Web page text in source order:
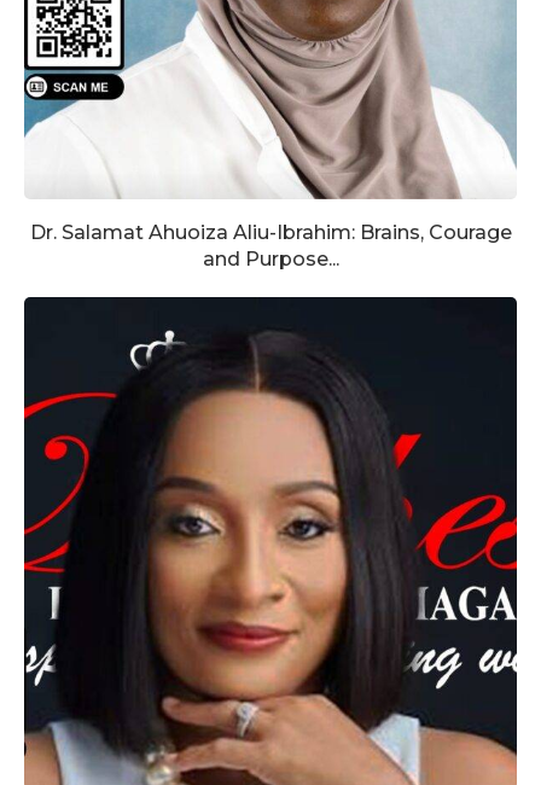
Dr. Salamat Ahuoiza Aliu-Ibrahim: Brains, Courage
and Purpose...